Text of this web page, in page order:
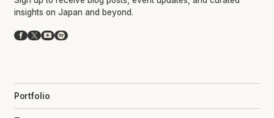
insights on Japan and beyond.
Facebook
X YouTube
Spotify
Portfolio